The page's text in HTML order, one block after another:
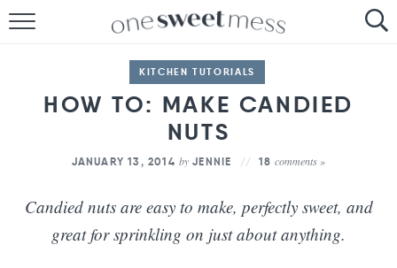
THE BAKER
THE FOOD
THE PANTRY
THE MENU
KITCHEN TUTORIALS
HOW TO: MAKE CANDIED
NUTS
JANUARY 13, 2014 by JENNIE 18comments »
Candied nuts are easy to make, perfectly sweet, and
great for sprinkling on just about anything.